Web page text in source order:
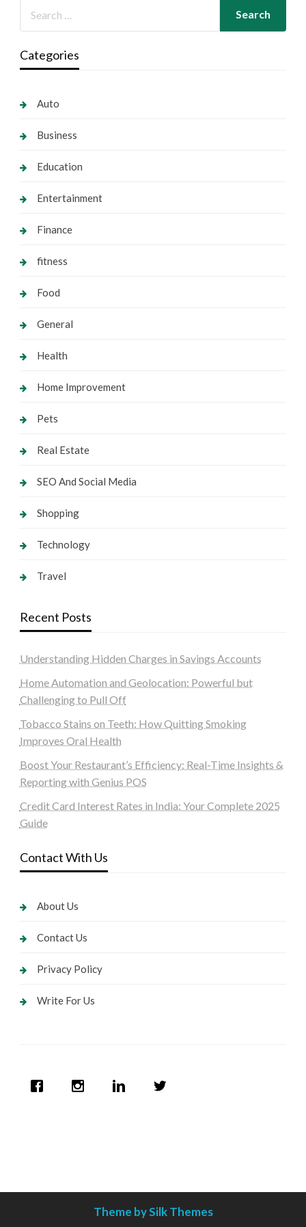
Categories
Auto
Business
Education
Entertainment
Finance
fitness
Food
General
Health
Home Improvement
Pets
Real Estate
SEO And Social Media
Shopping
Technology
Travel
Recent Posts
Understanding Hidden Charges in Savings Accounts
Home Automation and Geolocation: Powerful but
Challenging to Pull Off
Tobacco Stains on Teeth: How Quitting Smoking
Improves Oral Health
Boost Your Restaurant’s Efficiency: Real-Time Insights &
Reporting with Genius POS
Credit Card Interest Rates in India: Your Complete 2025
Guide
Contact With Us
About Us
Contact Us
Privacy Policy
Write For Us
Theme by Silk Themes